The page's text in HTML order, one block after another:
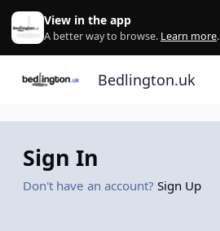
Skip to content
View in the app
A better way to browse. Learn more.
Bedlington.uk
Sign In
Don't have an account? Sign Up